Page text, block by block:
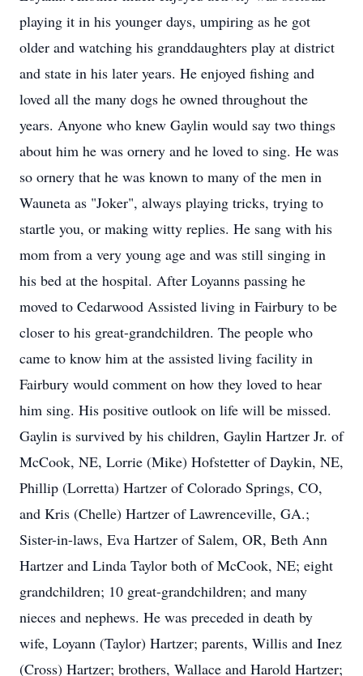
playing it in his younger days, umpiring as he got
older and watching his granddaughters play at district
and state in his later years. He enjoyed fishing and
loved all the many dogs he owned throughout the
years. Anyone who knew Gaylin would say two things
about him he was ornery and he loved to sing. He was
so ornery that he was known to many of the men in
Wauneta as "Joker", always playing tricks, trying to
startle you, or making witty replies. He sang with his
mom from a very young age and was still singing in
his bed at the hospital. After Loyanns passing he
moved to Cedarwood Assisted living in Fairbury to be
closer to his great-grandchildren. The people who
came to know him at the assisted living facility in
Fairbury would comment on how they loved to hear
him sing. His positive outlook on life will be missed.
Gaylin is survived by his children, Gaylin Hartzer Jr. of
McCook, NE, Lorrie (Mike) Hofstetter of Daykin, NE,
Phillip (Lorretta) Hartzer of Colorado Springs, CO,
and Kris (Chelle) Hartzer of Lawrenceville, GA.;
Sister-in-laws, Eva Hartzer of Salem, OR, Beth Ann
Hartzer and Linda Taylor both of McCook, NE; eight
grandchildren; 10 great-grandchildren; and many
nieces and nephews. He was preceded in death by
wife, Loyann (Taylor) Hartzer; parents, Willis and Inez
(Cross) Hartzer; brothers, Wallace and Harold Hartzer;